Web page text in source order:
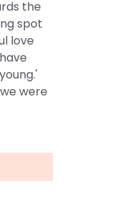
the
spot
love
were